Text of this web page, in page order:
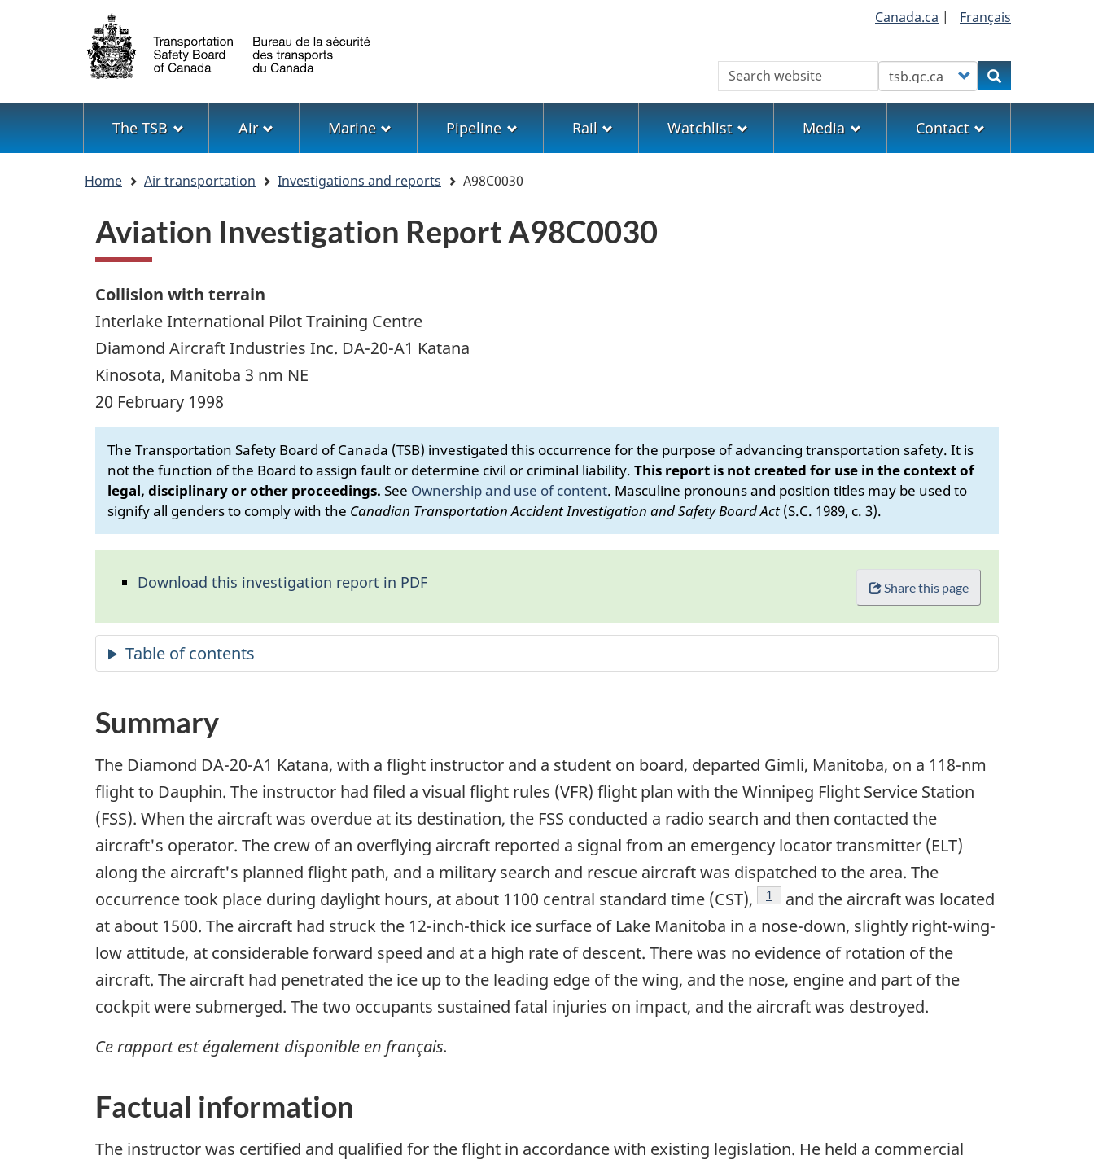
Language
selection
Canada.ca | Français
Search Customize your searchSearch
Menu
The TSB Air Marine Pipeline Rail Watchlist Media Contact
Home Air transportation Investigations and reports A98C0030
Aviation Investigation Report A98C0030
Collision with terrain
Interlake International Pilot Training Centre
Diamond Aircraft Industries Inc. DA-20-A1 Katana
Kinosota, Manitoba 3 nm NE
20 February 1998
The Transportation Safety Board of Canada (TSB) investigated this occurrence for the purpose of advancing transportation safety. It is
not the function of the Board to assign fault or determine civil or criminal liability. This report is not created for use in the context of
legal, disciplinary or other proceedings. See Ownership and use of content. Masculine pronouns and position titles may be used to
signify all genders to comply with the Canadian Transportation Accident Investigation and Safety Board Act (S.C. 1989, c. 3).
Share this page
Download this investigation report in PDF
Summary
The Diamond DA-20-A1 Katana, with a flight instructor and a student on board, departed Gimli, Manitoba, on a 118-nm
flight to Dauphin. The instructor had filed a visual flight rules (VFR) flight plan with the Winnipeg Flight Service Station
(FSS). When the aircraft was overdue at its destination, the FSS conducted a radio search and then contacted the
aircraft's operator. The crew of an overflying aircraft reported a signal from an emergency locator transmitter (ELT)
along the aircraft's planned flight path, and a military search and rescue aircraft was dispatched to the area. The
occurrence took place during daylight hours, at about 1100 central standard time (CST),
Footnote
1
and the aircraft was located
at about 1500. The aircraft had struck the 12-inch-thick ice surface of Lake Manitoba in a nose-down, slightly right-wing-
low attitude, at considerable forward speed and at a high rate of descent. There was no evidence of rotation of the
aircraft. The aircraft had penetrated the ice up to the leading edge of the wing, and the nose, engine and part of the
cockpit were submerged. The two occupants sustained fatal injuries on impact, and the aircraft was destroyed.
Ce rapport est également disponible en français.
Factual information
The instructor was certified and qualified for the flight in accordance with existing legislation. He held a commercial